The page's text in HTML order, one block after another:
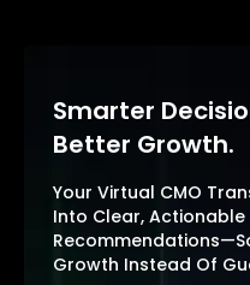
Smarter
Better Growth.
Your Virtual CMO
Into Clear, Actionable
Growth Instead Of